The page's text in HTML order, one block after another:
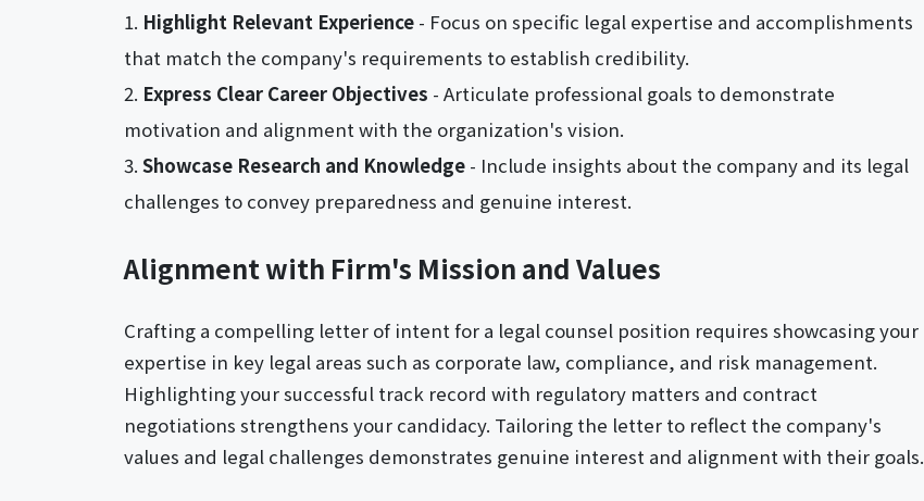
Highlight Relevant Experience - Focus on specific legal expertise and accomplishments
that match the company's requirements to establish credibility.
Express Clear Career Objectives - Articulate professional goals to demonstrate
motivation and alignment with the organization's vision.
Showcase Research and Knowledge - Include insights about the company and its legal
challenges to convey preparedness and genuine interest.
Alignment with Firm's Mission and Values
Crafting a compelling letter of intent for a legal counsel position requires showcasing your
expertise in key legal areas such as corporate law, compliance, and risk management.
Highlighting your successful track record with regulatory matters and contract
negotiations strengthens your candidacy. Tailoring the letter to reflect the company's
values and legal challenges demonstrates genuine interest and alignment with their goals.